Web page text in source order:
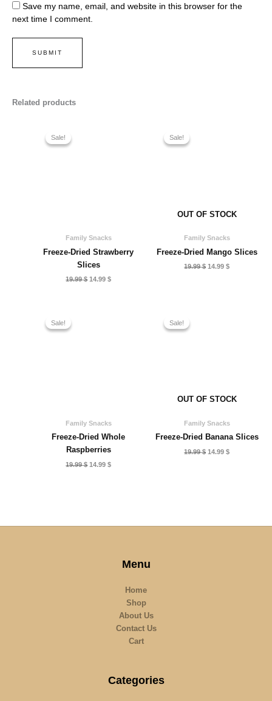
Save my name, email, and website in this browser for the
next time I comment.
Related products
Sale!
Sale!
Family Snacks
Freeze-Dried Strawberry
Slices
19.99$ Original
14.99$Current
Sale!
OUT OF STOCK
Sale!
Family Snacks
Freeze-Dried Mango Slices
19.99$ Original
14.99$Current
Sale!
Sale!
Family Snacks
Freeze-Dried Whole
Raspberries
19.99$ Original
14.99$Current
Sale!
OUT OF STOCK
Sale!
Family Snacks
Freeze-Dried Banana Slices
19.99$ Original
14.99$Current
Menu
Home
Shop
About Us
Contact Us
Cart
Categories